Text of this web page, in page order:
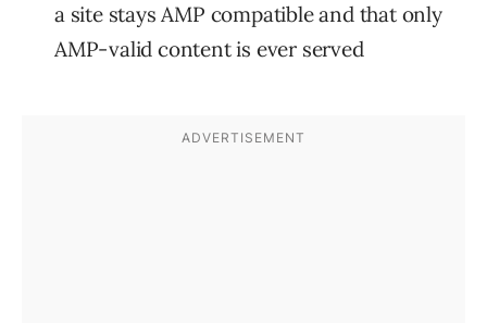
a site stays AMP compatible and that only
AMP-valid content is ever served